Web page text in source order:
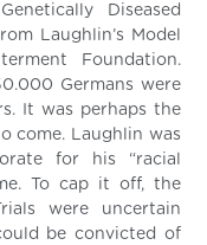
Diseased
Laughlin’s Model
Foundation.
Germans were
It was perhaps the
come. Laughlin was
for his “racial
To cap it off, the
were uncertain
be convicted of